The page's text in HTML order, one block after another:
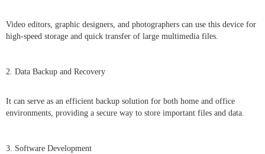
Video editors, graphic designers, and photographers can use this device for
high-speed storage and quick transfer of large multimedia files.
2. Data Backup and Recovery
It can serve as an efficient backup solution for both home and office
environments, providing a secure way to store important files and data.
3. Software Development